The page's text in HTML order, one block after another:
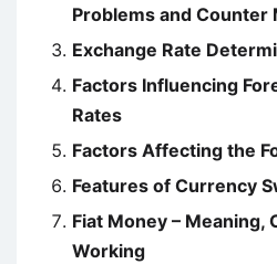
Problems and Counter
Exchange Rate
Factors Influencing
Rates
Factors Affecting the
Features of Currency
Fiat Money – Meaning,
Working